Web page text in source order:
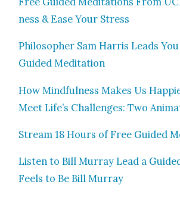
ness & Ease Your Stress
Philoso­pher Sam Har­ris Leads
Guid­ed Med­i­ta­tion
How Mind­ful­ness Makes Us
Meet Life’s Chal­lenges: Two
Stream 18 Hours of Free Guid­ed
Lis­ten to Bill Mur­ray Lead a
Feels to Be Bill Mur­ray